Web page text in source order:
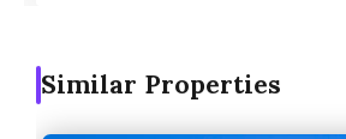
Similar Properties